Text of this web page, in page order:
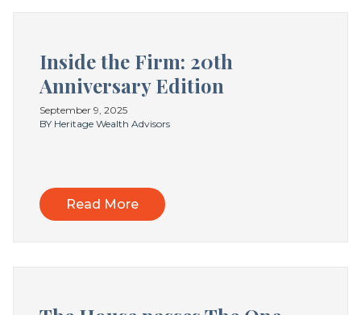
Inside the Firm: 20th
Anniversary Edition
September 9, 2025
BY Heritage Wealth Advisors
Read More